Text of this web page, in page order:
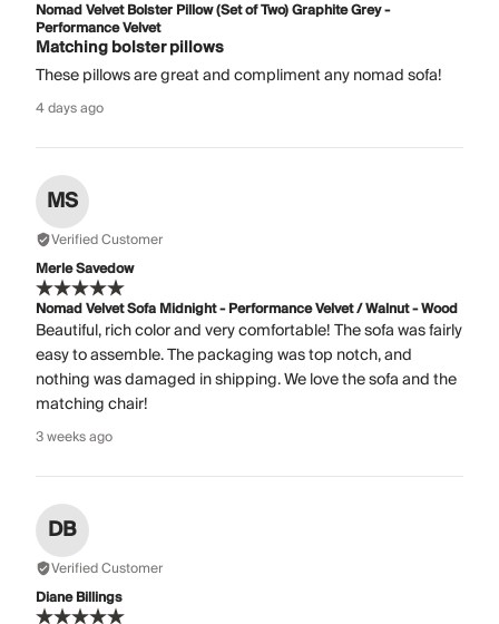
Nomad Velvet Bolster Pillow (Set of Two) Graphite Grey -
Performance Velvet
Matching bolster pillows
These pillows are great and compliment any nomad sofa!
4 days ago
MS
Verified Customer
Merle Savedow
Nomad Velvet Sofa Midnight - Performance Velvet / Walnut - Wood
Beautiful, rich color and very comfortable! The sofa was fairly
easy to assemble. The packaging was top notch, and
nothing was damaged in shipping. We love the sofa and the
matching chair!
3 weeks ago
DB
Verified Customer
Diane Billings